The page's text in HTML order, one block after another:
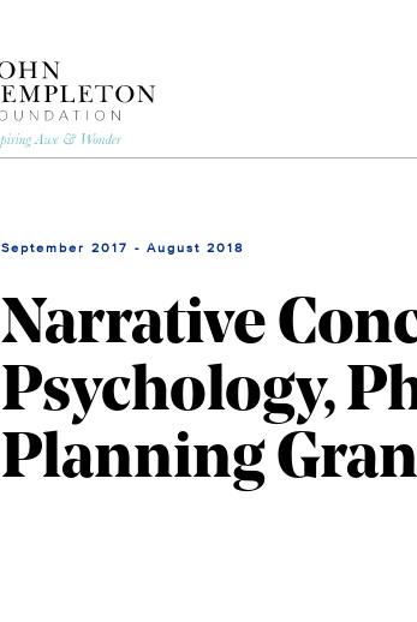
September 2017 - August 2018
Narrative
Psychology,
Planning